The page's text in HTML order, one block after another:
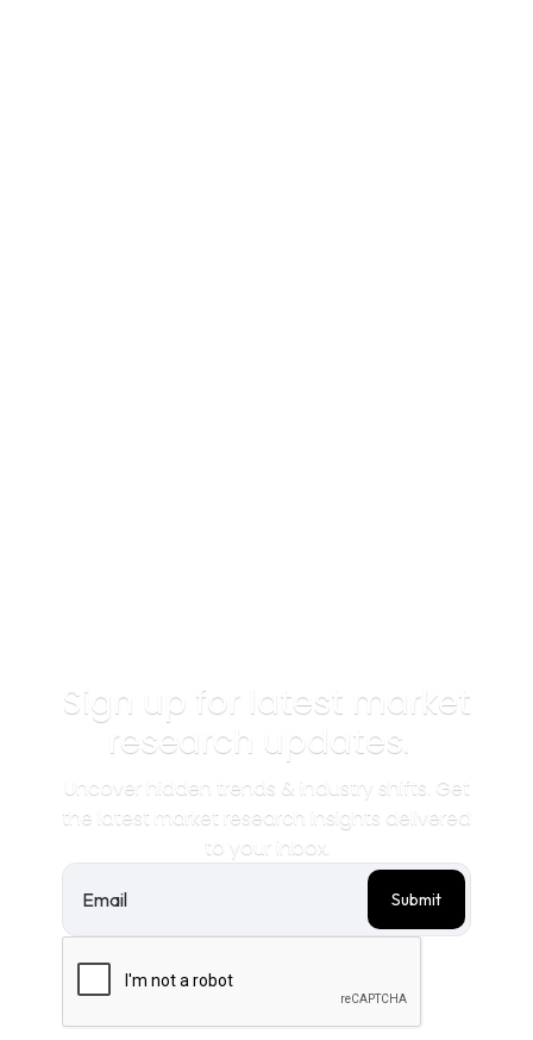
Sign up for latest market
research updates.
Uncover hidden trends & industry shifts. Get
the latest market research insights delivered
to your inbox.